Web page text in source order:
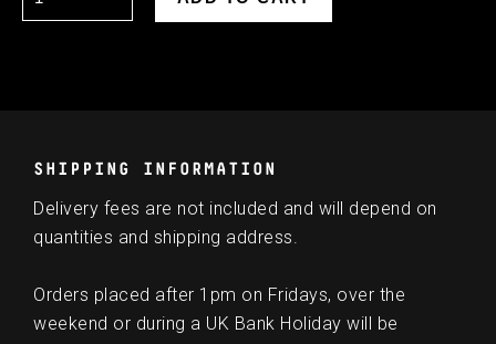
SHIPPING INFORMATION
Delivery fees are not included and will depend on
quantities and shipping address.
Orders placed after 1pm on Fridays, over the
weekend or during a UK Bank Holiday will be